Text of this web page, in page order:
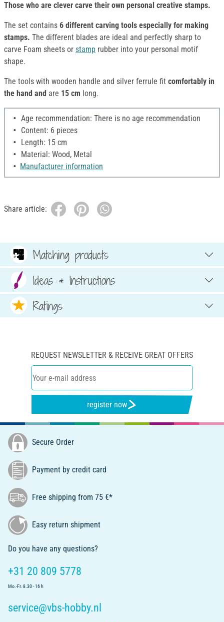
Those who are clever carve their own personal creative stamps.
The set contains 6 different carving tools especially for making
stamps. The different blades are ideal and perfectly sharp to
carve Foam sheets or stamp rubber into your personal motif
shape.
The tools with wooden handle and silver ferrule fit comfortably in
the hand and are 15 cm long.
Age recommendation: There is no age recommendation
Content: 6 pieces
Length: 15 cm
Material: Wood, Metal
Manufacturer information
Share article:
Matching products
Ideas & Instructions
Ratings
REQUEST NEWSLETTER & RECEIVE GREAT OFFERS
register now
Secure Order
Payment by credit card
Free shipping from 75 €*
Easy return shipment
Do you have any questions?
+31 20 809 5778
Mo.-Fr. 8.30 - 16 h
service@vbs-hobby.nl